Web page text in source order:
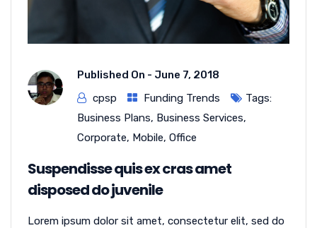
Published On - June 7, 2018
cpsp
Funding Trends
Tags:
Business Plans, Business Services,
Corporate, Mobile, Office
Suspendisse quis ex cras amet
disposed do juvenile
Lorem ipsum dolor sit amet, consectetur elit, sed do